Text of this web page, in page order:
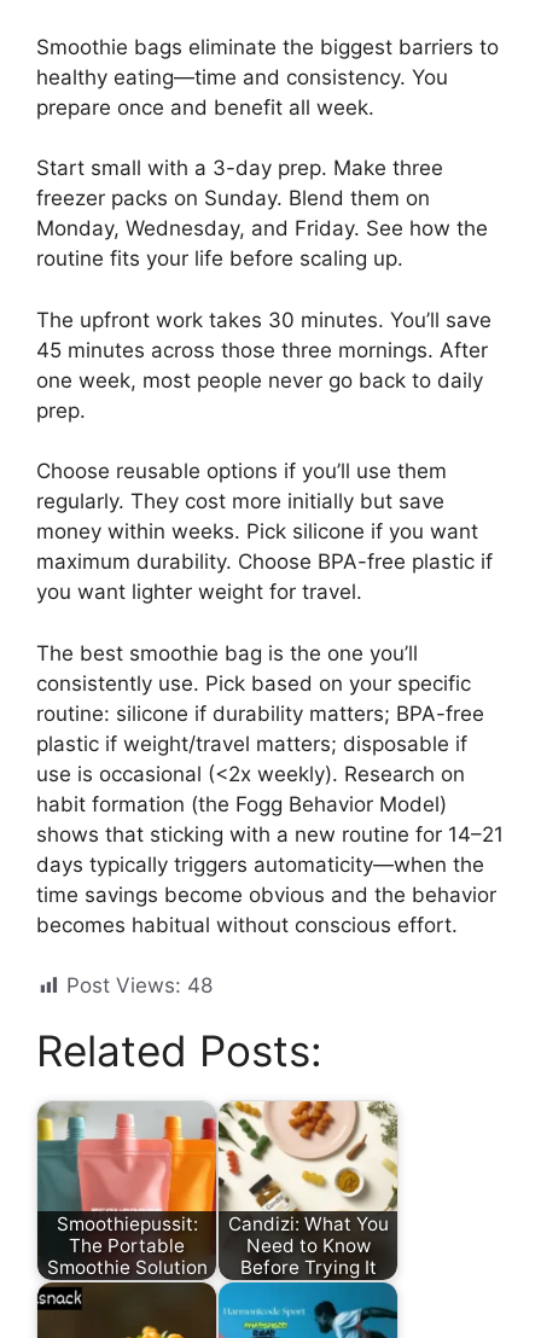
Smoothie bags eliminate the biggest barriers to
healthy eating—time and consistency. You
prepare once and benefit all week.
Start small with a 3-day prep. Make three
freezer packs on Sunday. Blend them on
Monday, Wednesday, and Friday. See how the
routine fits your life before scaling up.
The upfront work takes 30 minutes. You’ll save
45 minutes across those three mornings. After
one week, most people never go back to daily
prep.
Choose reusable options if you’ll use them
regularly. They cost more initially but save
money within weeks. Pick silicone if you want
maximum durability. Choose BPA-free plastic if
you want lighter weight for travel.
The best smoothie bag is the one you’ll
consistently use. Pick based on your specific
routine: silicone if durability matters; BPA-free
plastic if weight/travel matters; disposable if
use is occasional (<2x weekly). Research on
habit formation (the Fogg Behavior Model)
shows that sticking with a new routine for 14–21
days typically triggers automaticity—when the
time savings become obvious and the behavior
becomes habitual without conscious effort.
Post Views: 48
Related Posts:
Smoothiepussit:
The Portable
Smoothie Solution
Candizi: What You
Need to Know
Before Trying It